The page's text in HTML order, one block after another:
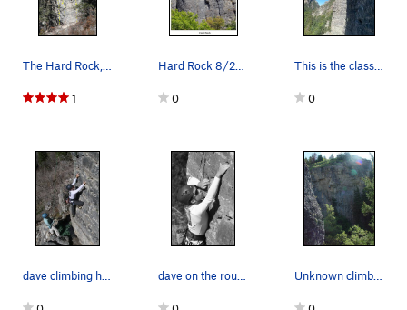
1 0
This is the classic stoic, you can see a climbe…
0
Unknown climber on Hard Rock. Route is either B…